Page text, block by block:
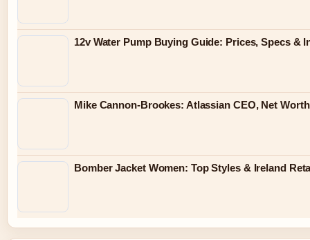
12v Water Pump Buying Guide: Prices, Specs &
Mike Cannon-Brookes: Atlassian CEO, Net
Bomber Jacket Women: Top Styles & Ireland